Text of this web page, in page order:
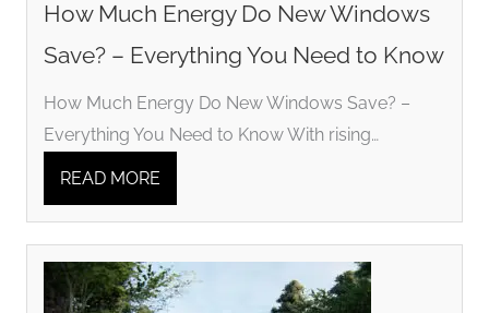
How Much Energy Do New Windows
Save? – Everything You Need to Know
How Much Energy Do New Windows Save? –
Everything You Need to Know With rising…
READ MORE